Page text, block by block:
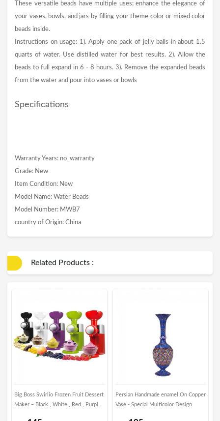
These versatile beads have multiple uses; enhance the elegance of
your vases, bowls, and jars by filling your theme color or mixed color
beads inside.
Instructions on usage: 1). Apply one pack of jelly balls in about 1.5
quarts of water. Use distilled water for best results. 2). Allow the
beads to full expand in 6 - 8 hours. 3). Remove the expanded beads
from the water and pour into vases or bowls
Specifications
Warranty Years: no_warranty
Grade: New
Item Condition: New
Model Name: Water Beads
Model Number: MWB7
country of Origin: China
Related Products :
Big Boss Swirlio Frozen Fruit Dessert
Maker – Black , White , Red , Purple ,
Persian Handmade enamel On Copper
Vase - Special Multicolor Design